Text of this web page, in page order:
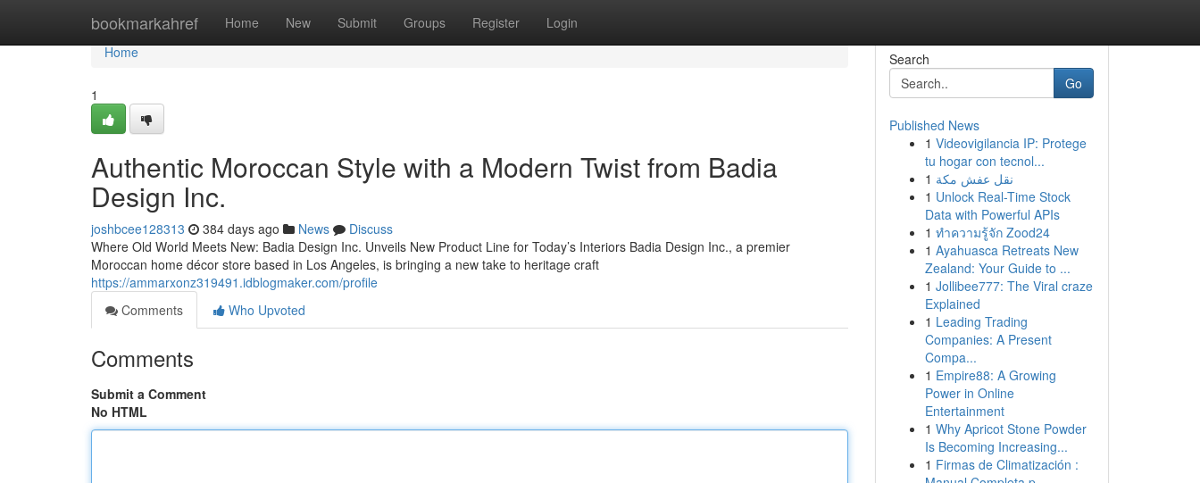
bookmarkahref Home New Submit Groups Register Login
Home
Home
1
Authentic Moroccan Style with a Modern Twist from Badia
Design Inc.
joshbcee128313 384 days ago News
Discuss
Where Old World Meets New: Badia Design Inc. Unveils New Product Line for Today’s Interiors Badia Design Inc., a premier
Moroccan home décor store based in Los Angeles, is bringing a new take to heritage craft
https://ammarxonz319491.idblogmaker.com/profile
Comments
Who Upvoted
Comments
Submit a Comment
No HTML
Search
Go
Published News
1 Videovigilancia IP: Protege
tu hogar con tecnol...
1 نقل عفش مكة
1 Unlock Real-Time Stock
Data with Powerful APIs
1 ทำความรู้จัก Zood24
1 Ayahuasca Retreats New
Zealand: Your Guide to ...
1 Jollibee777: The Viral craze
Explained
1 Leading Trading
Companies: A Present
Compa...
1 Empire88: A Growing
Power in Online
Entertainment
1 Why Apricot Stone Powder
Is Becoming Increasing...
1 Firmas de Climatización :